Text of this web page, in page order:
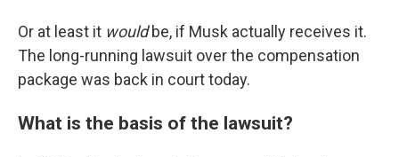
Or at least it wouldbe, if Musk actually receives it.
The long-running lawsuit over the compensation
package was back in court today.
What is the basis of the lawsuit?